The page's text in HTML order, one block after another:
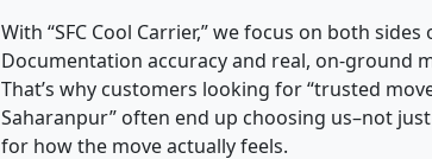
With “SFC Cool Carrier,” we focus on both
Documentation accuracy and real, on-ground
That’s why customers looking for “trusted
Saharanpur” often end up choosing us–not
for how the move actually feels.